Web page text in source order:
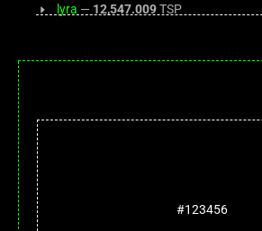
lyra — 12,547.009TSP
#123456